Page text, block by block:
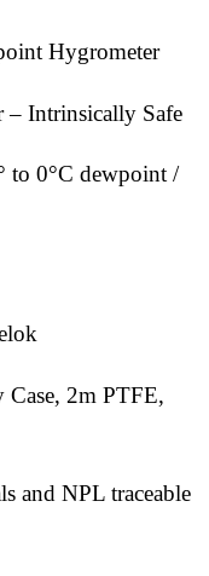
Hygrometer
Intrinsically Safe
to 0°C dewpoint /
Case, 2m PTFE,
and NPL traceable